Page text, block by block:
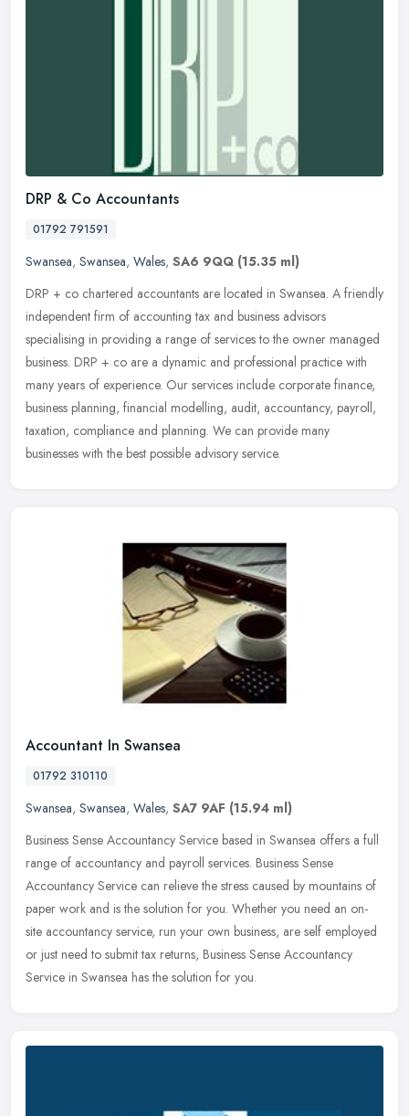
DRP & Co Accountants
01792 791591
Swansea, Swansea, Wales, SA6 9QQ (15.35 ml)
DRP + co chartered accountants are located in Swansea. A friendly
independent firm of accounting tax and business advisors
specialising in providing a range of services to the owner managed
business. DRP + co are a dynamic and professional practice with
many years of experience. Our services include corporate finance,
business planning, financial modelling, audit, accountancy, payroll,
taxation, compliance and planning. We can provide many
businesses with the best possible advisory service.
Accountant In Swansea
01792 310110
Swansea, Swansea, Wales, SA7 9AF (15.94 ml)
Business Sense Accountancy Service based in Swansea offers a full
range of accountancy and payroll services. Business Sense
Accountancy Service can relieve the stress caused by mountains of
paper work and is the solution for you. Whether you need an on-
site accountancy service, run your own business, are self employed
or just need to submit tax returns, Business Sense Accountancy
Service in Swansea has the solution for you.